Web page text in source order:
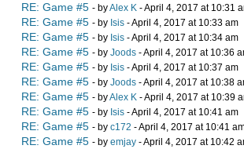
RE: Game #5 - byAlex K - April 4, 2017 at 10:31
RE: Game #5 - by Isis - April 4, 2017 at 10:33 am
RE: Game #5 - by Isis - April 4, 2017 at 10:34 am
RE: Game #5 - by Joods - April 4, 2017 at 10:36
RE: Game #5 - by Isis - April 4, 2017 at 10:37 am
RE: Game #5 - by Joods - April 4, 2017 at 10:38
RE: Game #5 - byAlex K - April 4, 2017 at 10:39
RE: Game #5 - by Isis - April 4, 2017 at 10:41 am
RE: Game #5 - by c172 - April 4, 2017 at 10:41
RE: Game #5 - by emjay - April 4, 2017 at 10:42